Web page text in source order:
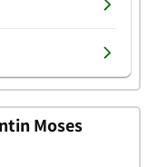
Moses